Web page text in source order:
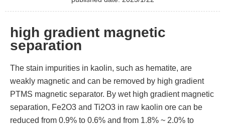
high gradient magnetic
separation
The stain impurities in kaolin, such as hematite, are
weakly magnetic and can be removed by high gradient
PTMS magnetic separator. By wet high gradient magnetic
separation, Fe2O3 and Ti2O3 in raw kaolin ore can be
reduced from 0.9% to 0.6% and from 1.8% ~ 2.0% to